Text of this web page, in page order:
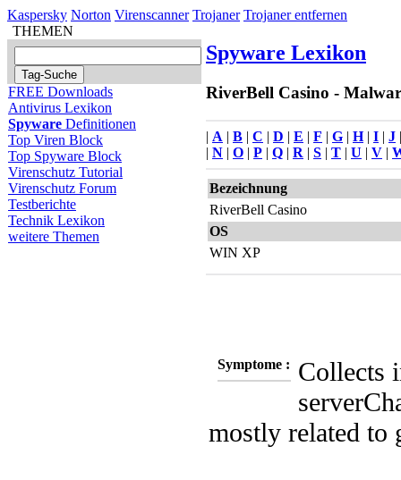
Kaspersky Norton Virenscanner Trojaner Trojaner entfernen
THEMEN
FREE Downloads
Antivirus Lexikon
Spyware Definitionen
Top Viren Block
Top Spyware Block
Virenschutz Tutorial
Virenschutz Forum
Testberichte
Technik Lexikon
weitere Themen
Spyware Lexikon
RiverBell Casino -
| A | B | C | D | E | F | G | H| I | J
| N | O | P | Q | R | S | T | U | V |
Bezeichnung
RiverBell Casino
OS
WIN XP
Symptome :
Collects
server
mostly related to